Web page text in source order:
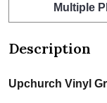
Multiple
Description
Upchurch Vinyl